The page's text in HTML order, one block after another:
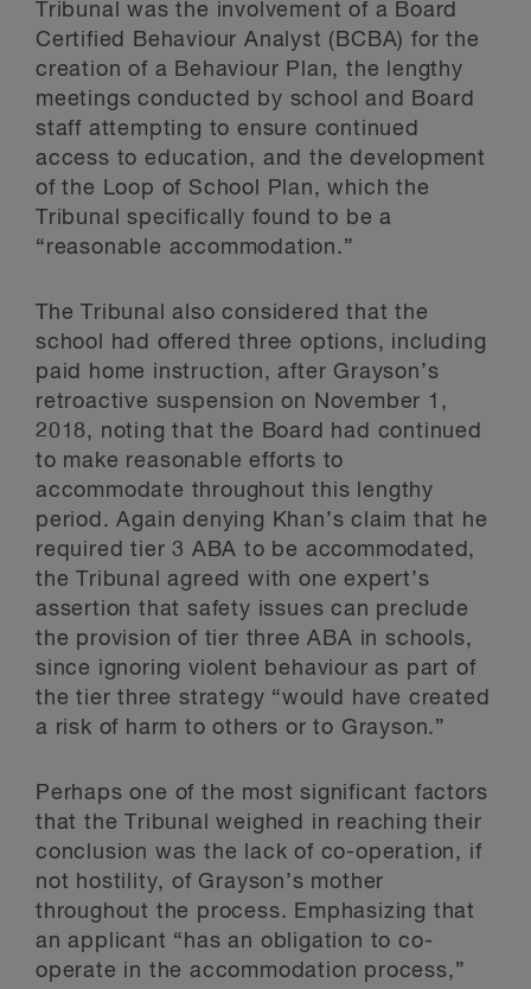
Tribunal was the involvement of a Board
Certified Behaviour Analyst (BCBA) for the
creation of a Behaviour Plan, the lengthy
meetings conducted by school and Board
staff attempting to ensure continued
access to education, and the development
of the Loop of School Plan, which the
Tribunal specifically found to be a
“reasonable accommodation.”
The Tribunal also considered that the
school had offered three options, including
paid home instruction, after Grayson’s
retroactive suspension on November 1,
2018, noting that the Board had continued
to make reasonable efforts to
accommodate throughout this lengthy
period. Again denying Khan’s claim that he
required tier 3 ABA to be accommodated,
the Tribunal agreed with one expert’s
assertion that safety issues can preclude
the provision of tier three ABA in schools,
since ignoring violent behaviour as part of
the tier three strategy “would have created
a risk of harm to others or to Grayson.”
Perhaps one of the most significant factors
that the Tribunal weighed in reaching their
conclusion was the lack of co-operation, if
not hostility, of Grayson’s mother
throughout the process. Emphasizing that
an applicant “has an obligation to co-
operate in the accommodation process,”